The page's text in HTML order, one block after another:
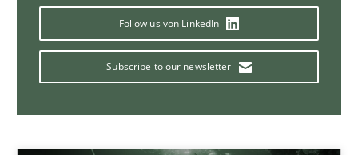
Follow us von LinkedIn
Subscribe to our newsletter
Splitting Requirements at Scale
Strategies for building manageable requirements hierarchies
Methods Practice